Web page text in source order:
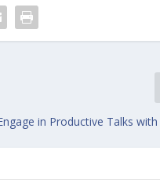
in Productive Talks